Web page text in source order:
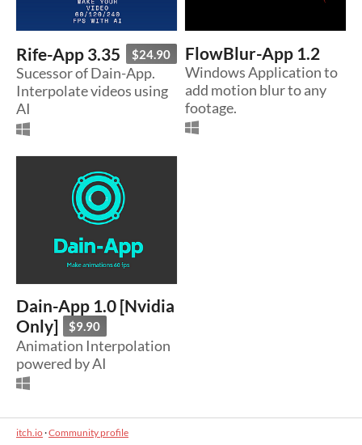
Rife-App 3.35 $24.90
Sucessor of Dain-App.
Interpolate videos using
AI
FlowBlur-App 1.2
Windows Application to
add motion blur to any
footage.
Dain-App 1.0 [Nvidia
Only]
$9.90
Animation Interpolation
powered by AI
itch.io·Community profile